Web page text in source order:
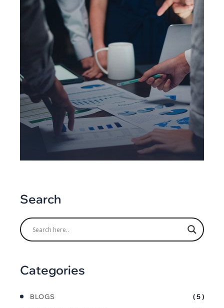
Search
Categories
BLOGS
( 5 )